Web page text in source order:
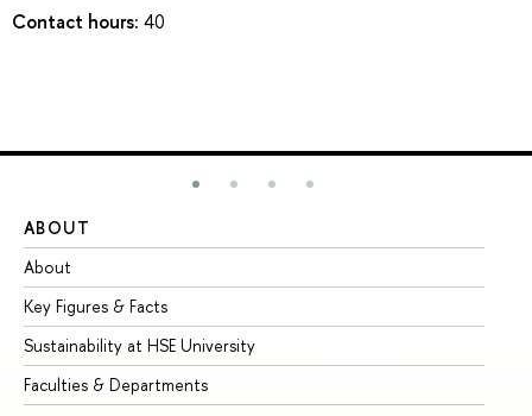
Contact hours: 40
ABOUT
About
Key Figures & Facts
Sustainability at HSE University
Faculties & Departments